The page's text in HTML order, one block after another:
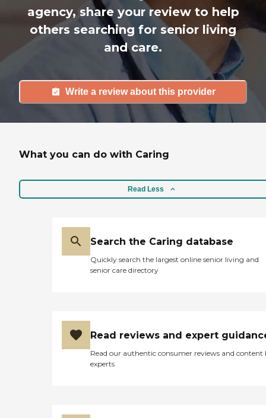
agency, share your review to help
others searching for senior living
and care.
Write a review about this provider
What you can do with Caring
Read Less
Search the Caring database
Quickly search the largest online senior living and
senior care directory
Read reviews and expert
Read our authentic consumer reviews and content
experts